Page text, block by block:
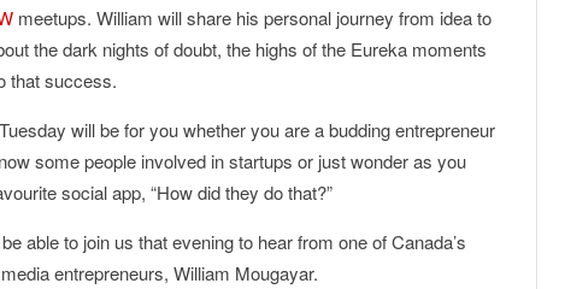
meetups. William will share his personal journey from idea to
the dark nights of doubt, the highs of the Eureka moments
that success.
will be for you whether you are a budding entrepreneur
some people involved in startups or just wonder as you
social app, “How did they do that?”
able to join us that evening to hear from one of Canada’s
entrepreneurs, William Mougayar.